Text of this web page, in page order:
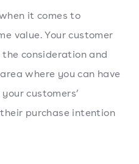
it comes to
value. Your customer
consideration and
where you can have
customers’
purchase intention